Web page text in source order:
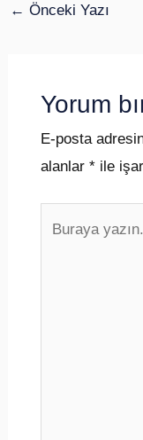
← Önceki Yazı
Yorum
E-posta
alanlar *ile
yazın..